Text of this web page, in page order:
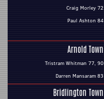
Craig Morley 72
Paul Ashton 84
Arnold Town
Tristram Whitman 77, 90
Darren Mansaram 83
Bridlington Town